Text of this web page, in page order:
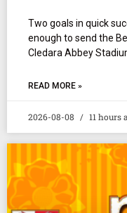
Two goals in quick
enough to send the
Cledara Abbey
READ MORE »
2026-08-08 11 hours